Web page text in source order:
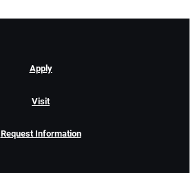
Apply
Visit
Request Information